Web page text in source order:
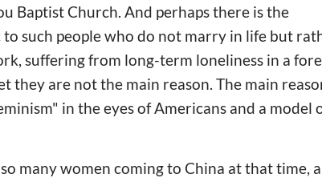
Baptist Church. And perhaps there is the
such people who do not marry in life but
suffering from long-term loneliness in a
they are not the main reason. The main
in the eyes of Americans and a model
many women coming to China at that time,